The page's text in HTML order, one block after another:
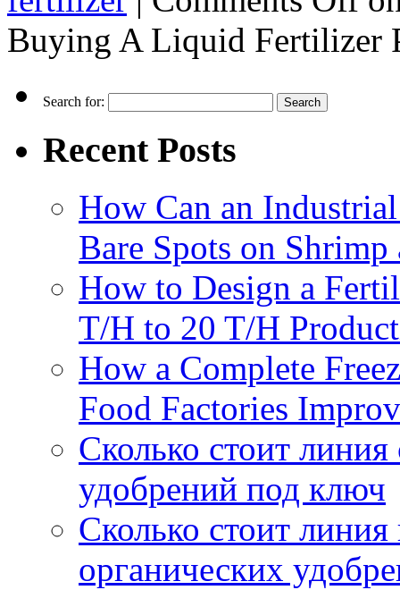
Buying A Liquid Fertilizer
Search for:
Recent Posts
How Can an
Bare Spots on Shrimp
How to Design a
T/H to 20 T/H
How a Complete
Food Factories
Сколько стоит
удобрений под ключ
Сколько стоит
органических